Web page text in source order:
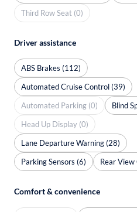
Third Row Seat (0)
Driver assistance
ABS Brakes (112)
Automated Cruise Control (39)
Automated Parking (0)
Blind
Head Up Display (0)
Lane Departure Warning (28)
Parking Sensors (6)
Rear
Comfort & convenience